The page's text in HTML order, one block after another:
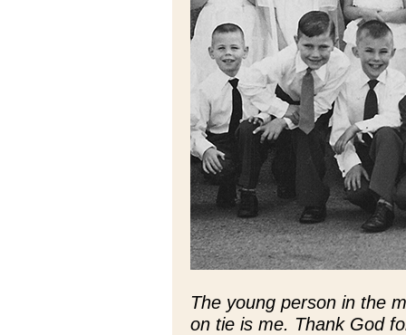
The young person in the
on tie is me. Thank God